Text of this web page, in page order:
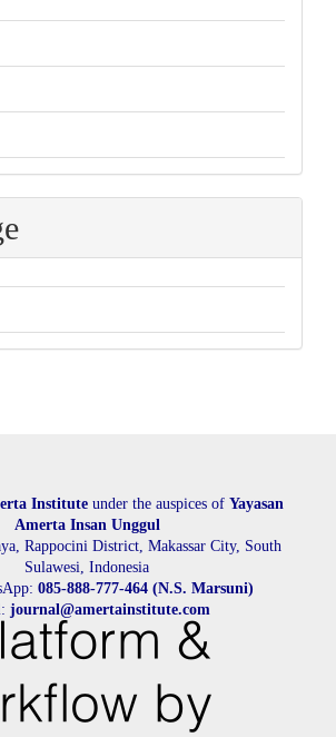
Institute under the auspices of Yayasan
Amerta Insan Unggul
Rappocini District, Makassar City, South
Sulawesi, Indonesia
085-888-777-464 (N.S. Marsuni)
journal@amertainstitute.com